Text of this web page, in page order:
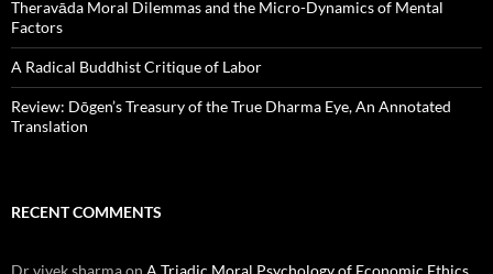
Theravāda Moral Dilemmas and the Micro-Dynamics of Mental
Factors
A Radical Buddhist Critique of Labor
Review: Dōgen’s Treasury of the True Dharma Eye, An Annotated
Translation
RECENT COMMENTS
Dr vivek sharmaon A Triadic Moral Psychology of Economic Ethics